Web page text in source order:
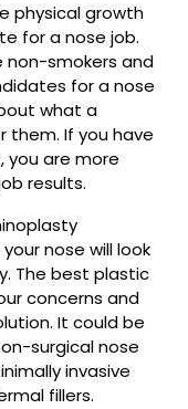
physical growth
for a nose job.
non-smokers and
for a nose
what a
them. If you have
you are more
results.
nose will look
The best plastic
concerns and
It could be
surgical nose
invasive
fillers.